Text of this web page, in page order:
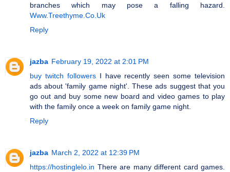
branches which may pose a falling hazard.
Www.Treethyme.Co.Uk
Reply
jazba February 19, 2022 at 2:01 PM
buy twitch followersI have recently seen some television
ads about 'family game night'. These ads suggest that you
go out and buy some new board and video games to play
with the family once a week on family game night.
Reply
jazba March 2, 2022 at 12:39 PM
https://hostinglelo.in There are many different card games.